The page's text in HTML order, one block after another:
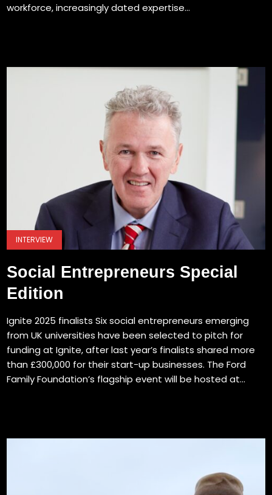
workforce, increasingly dated expertise...
INTERVIEW
Social Entrepreneurs Special
Edition
Ignite 2025 finalists Six social entrepreneurs emerging
from UK universities have been selected to pitch for
funding at Ignite, after last year’s finalists shared more
than £300,000 for their start-up businesses. The Ford
Family Foundation’s flagship event will be hosted at...